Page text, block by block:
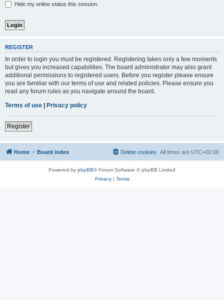
Hide my online status this session
REGISTER
In order to login you must be registered. Registering takes only a few moments
but gives you increased capabilities. The board administrator may also grant
additional permissions to registered users. Before you register please ensure
you are familiar with our terms of use and related policies. Please ensure you
read any forum rules as you navigate around the board.
Terms of use | Privacy policy
Register
Home Board index All times are UTC+02:00
Delete cookies
Powered by phpBB® Forum Software © phpBB Limited
Privacy| Terms